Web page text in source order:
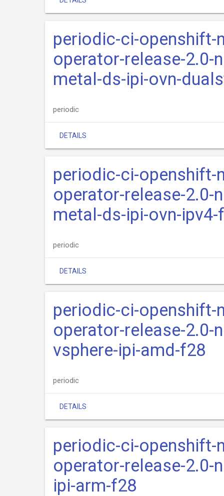
periodic-ci-openshift-
operator-release-2.0-
metal-ds-ipi-ovn-
periodic
DETAILS
periodic-ci-openshift-
operator-release-2.0-
metal-ds-ipi-ovn-
periodic
DETAILS
periodic-ci-openshift-
operator-release-2.0-
vsphere-ipi-amd-f28
periodic
DETAILS
periodic-ci-openshift-
operator-release-2.0-
ipi-arm-f28